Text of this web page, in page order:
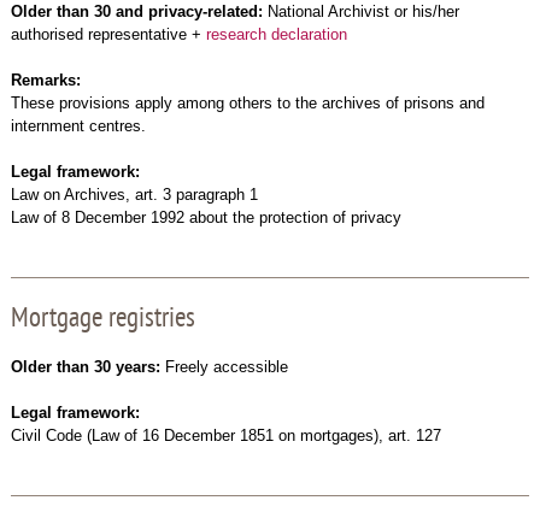
Older than 30 and privacy-related: National Archivist or his/her
authorised representative + research declaration
Remarks:
These provisions apply among others to the archives of prisons and
internment centres.
Legal framework:
Law on Archives, art. 3 paragraph 1
Law of 8 December 1992 about the protection of privacy
Mortgage registries
Older than 30 years: Freely accessible
Legal framework:
Civil Code (Law of 16 December 1851 on mortgages), art. 127